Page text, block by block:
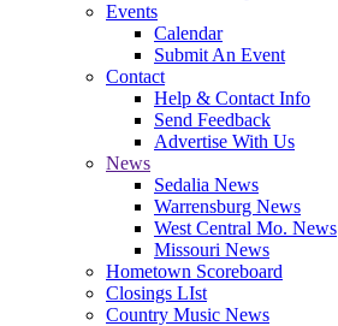
Events
Calendar
Submit An Event
Contact
Help & Contact Info
Send Feedback
Advertise With Us
News
Sedalia News
Warrensburg News
West Central Mo. News
Missouri News
Hometown Scoreboard
Closings LIst
Country Music News